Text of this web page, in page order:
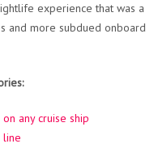
experience that was a
and more subdued onboard
any cruise ship
line